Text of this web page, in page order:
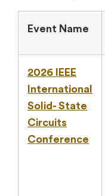
Event Name
2026 IEEE
International
Solid- State
Circuits
Conference